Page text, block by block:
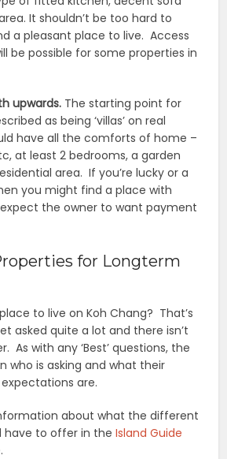
It shouldn’t be too hard to
a pleasant place to live. Access
be possible for some properties in
upwards. The starting point for
as being ‘villas’ on real
have all the comforts of home –
at least 2 bedrooms, a garden
area. If you’re lucky or a
you might find a place with
the owner to want payment
for Longterm
to live on Koh Chang? That’s
asked quite a lot and there isn’t
As with any ‘Best’ questions, the
who is asking and what their
are.
about what the different
have to offer in theIsland Guide